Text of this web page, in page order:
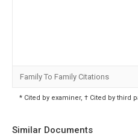
Family To Family Citations
* Cited by examiner, † Cited by third
Similar Documents